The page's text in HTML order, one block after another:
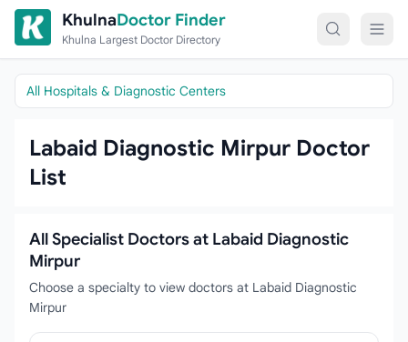
Skip to content
KhulnaDoctor Finder
Khulna Largest Doctor Directory
All Hospitals & Diagnostic Centers
Labaid Diagnostic Mirpur Doctor
List
All Specialist Doctors at Labaid Diagnostic
Mirpur
Choose a specialty to view doctors at Labaid Diagnostic
Mirpur